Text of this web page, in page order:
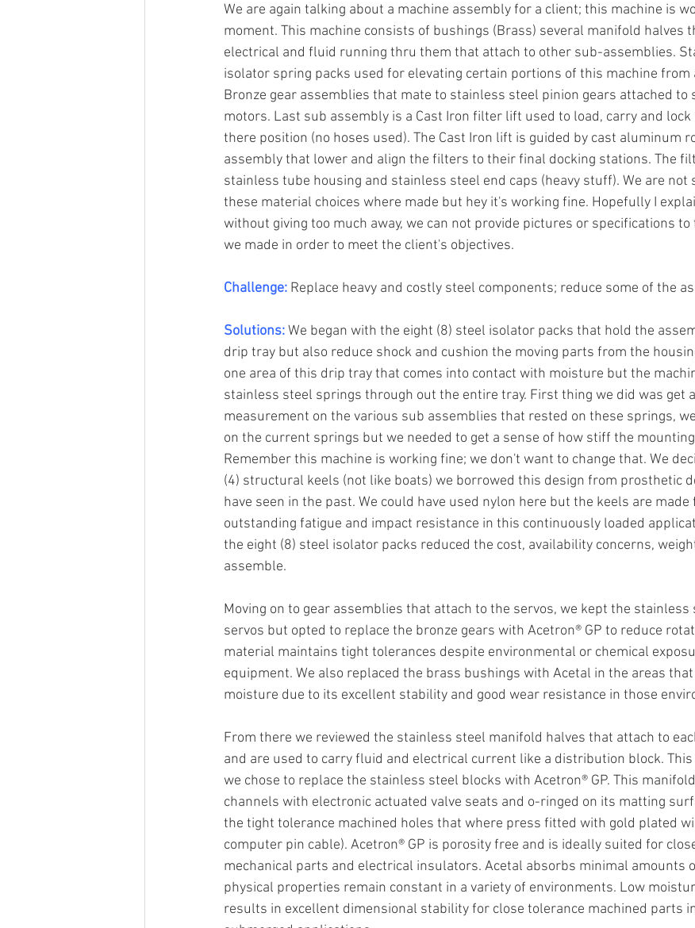
We are again talking about a machine assembly for a client; this machine is
moment. This machine consists of bushings (Brass) several manifold halves
electrical and fluid running thru them that attach to other sub-assemblies.
isolator spring packs used for elevating certain portions of this machine from
Bronze gear assemblies that mate to stainless steel pinion gears attached to
motors. Last sub assembly is a Cast Iron filter lift used to load, carry and
there position (no hoses used). The Cast Iron lift is guided by cast aluminum
assembly that lower and align the filters to their final docking stations. The
stainless tube housing and stainless steel end caps (heavy stuff). We are not
these material choices where made but hey it's working fine. Hopefully I
without giving too much away, we can not provide pictures or specifications
we made in order to meet the client's objectives.
Challenge: Replace heavy and costly steel components; reduce some of the
Solutions: We began with the eight (8) steel isolator packs that hold the
drip tray but also reduce shock and cushion the moving parts from the
one area of this drip tray that comes into contact with moisture but the
stainless steel springs through out the entire tray. First thing we did was get
measurement on the various sub assemblies that rested on these springs,
on the current springs but we needed to get a sense of how stiff the
Remember this machine is working fine; we don't want to change that. We
(4) structural keels (not like boats) we borrowed this design from prosthetic
have seen in the past. We could have used nylon here but the keels are
outstanding fatigue and impact resistance in this continuously loaded
the eight (8) steel isolator packs reduced the cost, availability concerns,
assemble.
Moving on to gear assemblies that attach to the servos, we kept the stainless
servos but opted to replace the bronze gears with Acetron® GP to reduce
material maintains tight tolerances despite environmental or chemical
equipment. We also replaced the brass bushings with Acetal in the areas
moisture due to its excellent stability and good wear resistance in those
From there we reviewed the stainless steel manifold halves that attach to
and are used to carry fluid and electrical current like a distribution block.
we chose to replace the stainless steel blocks with Acetron® GP. This
channels with electronic actuated valve seats and o-ringed on its matting
the tight tolerance machined holes that where press fitted with gold plated
computer pin cable). Acetron® GP is porosity free and is ideally suited for
mechanical parts and electrical insulators. Acetal absorbs minimal amounts
physical properties remain constant in a variety of environments. Low
results in excellent dimensional stability for close tolerance machined parts